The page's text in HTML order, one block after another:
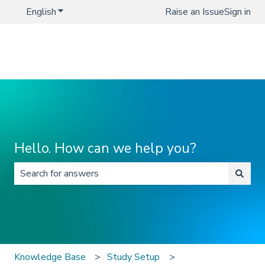
EnglishShow submenu for translationsRaise an IssueSign in
Hello. How can we help you?
Knowledge Base Study Setup